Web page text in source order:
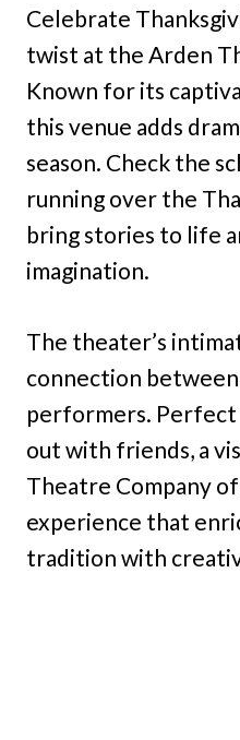
Celebrate
twist at the Arden
Known for its
this venue adds
season. Check the
running over the
bring stories to life
imagination.
The theater’s
connection
performers.
out with friends, a
Theatre Company
experience that
tradition with